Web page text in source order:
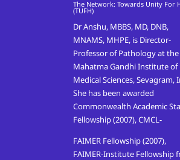
The Network: Towards Unity For
(TUFH)
Dr Anshu, MBBS, MD, DNB,
MNAMS, MHPE, is Director-
Professor of Pathology at the
Mahatma Gandhi Institute of
Medical Sciences, Sevagram,
She has been awarded
Commonwealth Academic
Fellowship (2007), CMCL-
FAIMER Fellowship (2007),
FAIMER-Institute Fellowship